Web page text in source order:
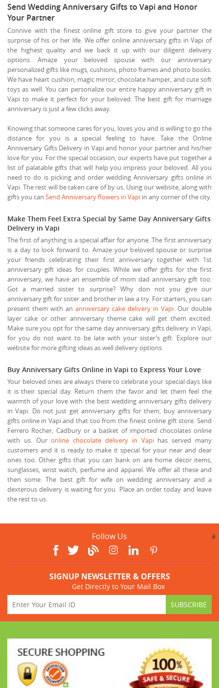
Send Wedding Anniversary Gifts to Vapi and Honor
Your Partner
Connive with the finest online gift store to give your partner the
surprise of his or her life. We offer online anniversary gifts in Vapi of
the highest quality and we back it up with our diligent delivery
options. Amaze your beloved spouse with our anniversary
personalized gifts like mugs, cushions, photo frames and photo books.
We have heart cushion, magic mirror, chocolate hamper, and cute soft
toys as well. You can personalize our entire happy anniversary gift in
Vapi to make it perfect for your beloved. The best gift for marriage
anniversary is just a few clicks away.
Knowing that someone cares for you, loves you and is willing to go the
distance for you is a special feeling to have. Take the Online
Anniversary Gifts Delivery in Vapi and honor your partner and his/her
love for you. For the special occasion, our experts have put together a
list of palatable gifts that will help you impress your beloved. All you
need to do is picking and order wedding Anniversary gifts online in
Vapi. The rest will be taken care of by us. Using our website, along with
gifts you can Send Anniversary flowers in Vapi in any corner of the city.
Make Them Feel Extra Special by Same Day Anniversary Gifts
Delivery in Vapi
The first of anything is a special affair for anyone. The first anniversary
is a day to look forward to. Amaze your beloved spouse or surprise
your friends celebrating their first anniversary together with 1st
anniversary gift ideas for couples. While we offer gifts for the first
anniversary, we have an ensemble of mom dad anniversary gift too.
Got a married sister to surprise? Why don not you give our
anniversary gift for sister and brother in law a try. For starters, you can
present them with an anniversary cake delivery in Vapi. Our double
layer cake or other anniversary theme cake will get them excited.
Make sure you opt for the same day anniversary gifts delivery in Vapi,
for you do not want to be late with your sister’s gift. Explore our
website for more gifting ideas as well delivery options.
Buy Anniversary Gifts Online in Vapi to Express Your Love
Your beloved ones are always there to celebrate your special days like
it is their special day. Return them the favor and let them feel the
warmth of your love with the best wedding anniversary gifts delivery
in Vapi. Do not just get anniversary gifts for them, buy anniversary
gifts online in Vapi and that too from the finest online gift store. Send
Ferrero Rocher, Cadbury or a basket of imported chocolates online
with us. Ouronline chocolate delivery in Vapihas served many
customers and it is ready to make it special for your near and dear
ones too. Other gifts that you can bank on are home décor items,
sunglasses, wrist watch, perfume and apparel. We offer all these and
then some. The best gift for wife on wedding anniversary and a
dexterous delivery is waiting for you. Place an order today and leave
the rest to us.
Follow Us a
SIGNUP NEWSLETTER & OFFERS
Get Directly to Your Mail Box